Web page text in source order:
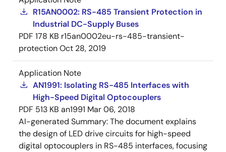
R15AN0002: RS-485 Transient Protection in
Industrial DC-Supply Buses
PDF 178 KB r15an0002eu-rs-485-transient-
protectionOct 28, 2019
Application Note
AN1991: Isolating RS-485 Interfaces with
High-Speed Digital Optocouplers
PDF 513 KB an1991 Mar 06, 2018
AI-generated Summary:The document explains
the design of LED drive circuits for high-speed
digital optocouplers in RS-485 interfaces, focusing